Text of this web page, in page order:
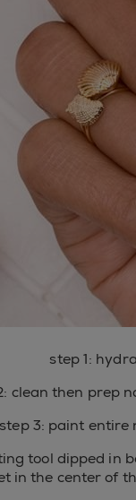
step 1:
clean then prep
step 3: paint entire
tool dipped in
in the center of